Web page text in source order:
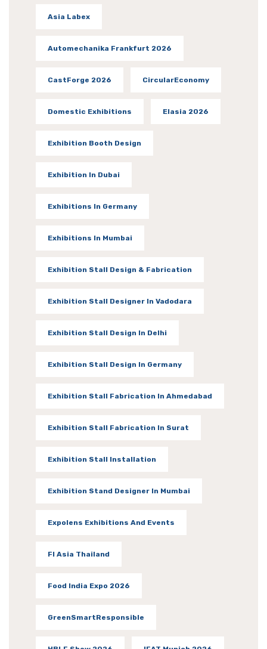
Asia Labex
Automechanika Frankfurt 2026
CastForge 2026 CircularEconomy
Domestic Exhibitions Elasia 2026
Exhibition Booth Design
Exhibition In Dubai
Exhibitions In Germany
Exhibitions In Mumbai
Exhibition Stall Design & Fabrication
Exhibition Stall Designer In Vadodara
Exhibition Stall Design In Delhi
Exhibition Stall Design In Germany
Exhibition Stall Fabrication In Ahmedabad
Exhibition Stall Fabrication In Surat
Exhibition Stall Installation
Exhibition Stand Designer In Mumbai
Expolens Exhibitions And Events
FI Asia Thailand
Food India Expo 2026
GreenSmartResponsible